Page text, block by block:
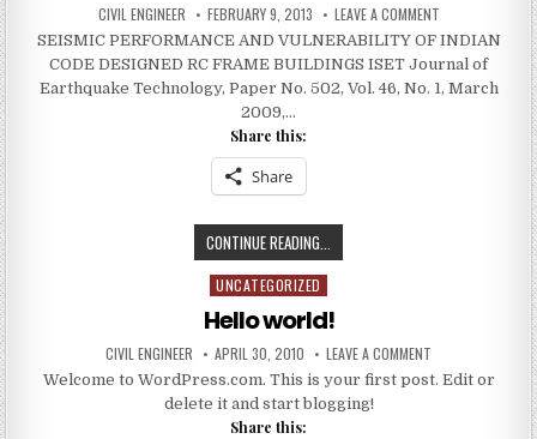
AUTHOR:
CIVIL ENGINEER PUBLISHED
DATE:
FEBRUARY 9, 2013 LEAVE A COMMENTON
PERFORMANCE
VULNERABILITY
OF
INDIAN
SEISMIC PERFORMANCE AND VULNERABILITY OF INDIAN
CODE DESIGNED RC FRAME BUILDINGS ISET Journal of
Earthquake Technology, Paper No. 502, Vol. 46, No. 1, March
2009,…
Share this:
Share
CONTINUE READING...
PERFORMANCE
VULNERABILITY
INDIAN
CODEDESIGNED
RC
Posted
in
UNCATEGORIZED
Hello world!
AUTHOR:
CIVIL ENGINEER PUBLISHED
DATE:
APRIL 30, 2010 LEAVE A COMMENT
WORLD!
Welcome to WordPress.com. This is your first post. Edit or
delete it and start blogging!
Share this: